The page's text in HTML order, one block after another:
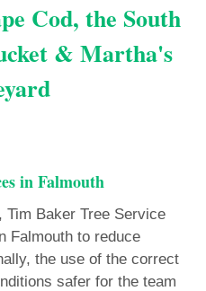
Cod, the South
& Martha's
in Falmouth
Tim Baker Tree Service
Falmouth to reduce
the use of the correct
safer for the team